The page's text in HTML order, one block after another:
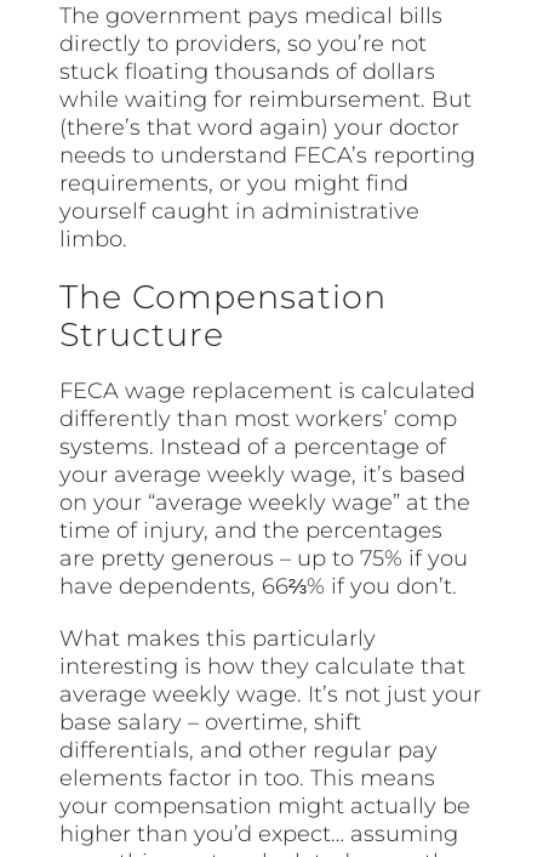
The government pays medical bills
directly to providers, so you’re not
stuck floating thousands of dollars
while waiting for reimbursement. But
(there’s that word again) your doctor
needs to understand FECA’s reporting
requirements, or you might find
yourself caught in administrative
limbo.
The Compensation
Structure
FECA wage replacement is calculated
differently than most workers’ comp
systems. Instead of a percentage of
your average weekly wage, it’s based
on your “average weekly wage” at the
time of injury, and the percentages
are pretty generous – up to 75% if you
have dependents, 66⅔% if you don’t.
What makes this particularly
interesting is how they calculate that
average weekly wage. It’s not just your
base salary – overtime, shift
differentials, and other regular pay
elements factor in too. This means
your compensation might actually be
higher than you’d expect… assuming